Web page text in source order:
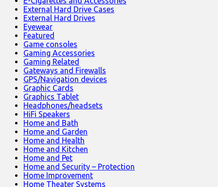
External Hard Drive Cases
External Hard Drives
Eyewear
Featured
Game consoles
Gaming Accessories
Gaming Related
Gateways and Firewalls
GPS/Navigation devices
Graphic Cards
Graphics Tablet
Headphones/headsets
HiFi Speakers
Home and Bath
Home and Garden
Home and Health
Home and Kitchen
Home and Pet
Home and Security – Protection
Home Improvement
Home Theater Systems